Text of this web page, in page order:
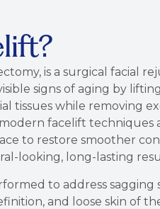
is a surgical facial
signs of aging by
tissues while removing
facelift techniques
to restore smoother
looking, long-lasting
to address sagging
and loose skin of